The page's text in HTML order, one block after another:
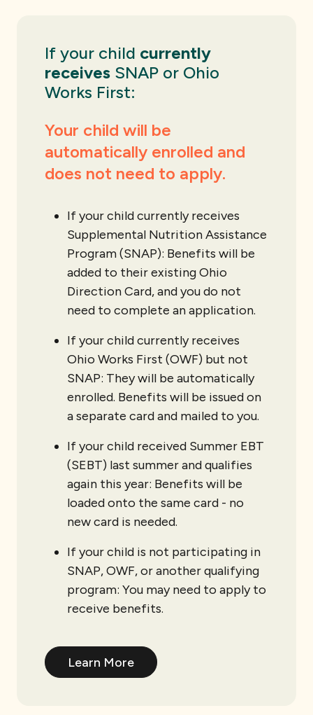
If your child currently
receives SNAP or Ohio
Works First:
Your child will be
automatically enrolled and
does not need to apply.
If your child currently receives
Supplemental Nutrition Assistance
Program (SNAP): Benefits will be
added to their existing Ohio
Direction Card, and you do not
need to complete an application.
If your child currently receives
Ohio Works First (OWF) but not
SNAP: They will be automatically
enrolled. Benefits will be issued on
a separate card and mailed to you.
If your child received Summer EBT
(SEBT) last summer and qualifies
again this year: Benefits will be
loaded onto the same card - no
new card is needed.
If your child is not participating in
SNAP, OWF, or another qualifying
program: You may need to apply to
receive benefits.
Learn More